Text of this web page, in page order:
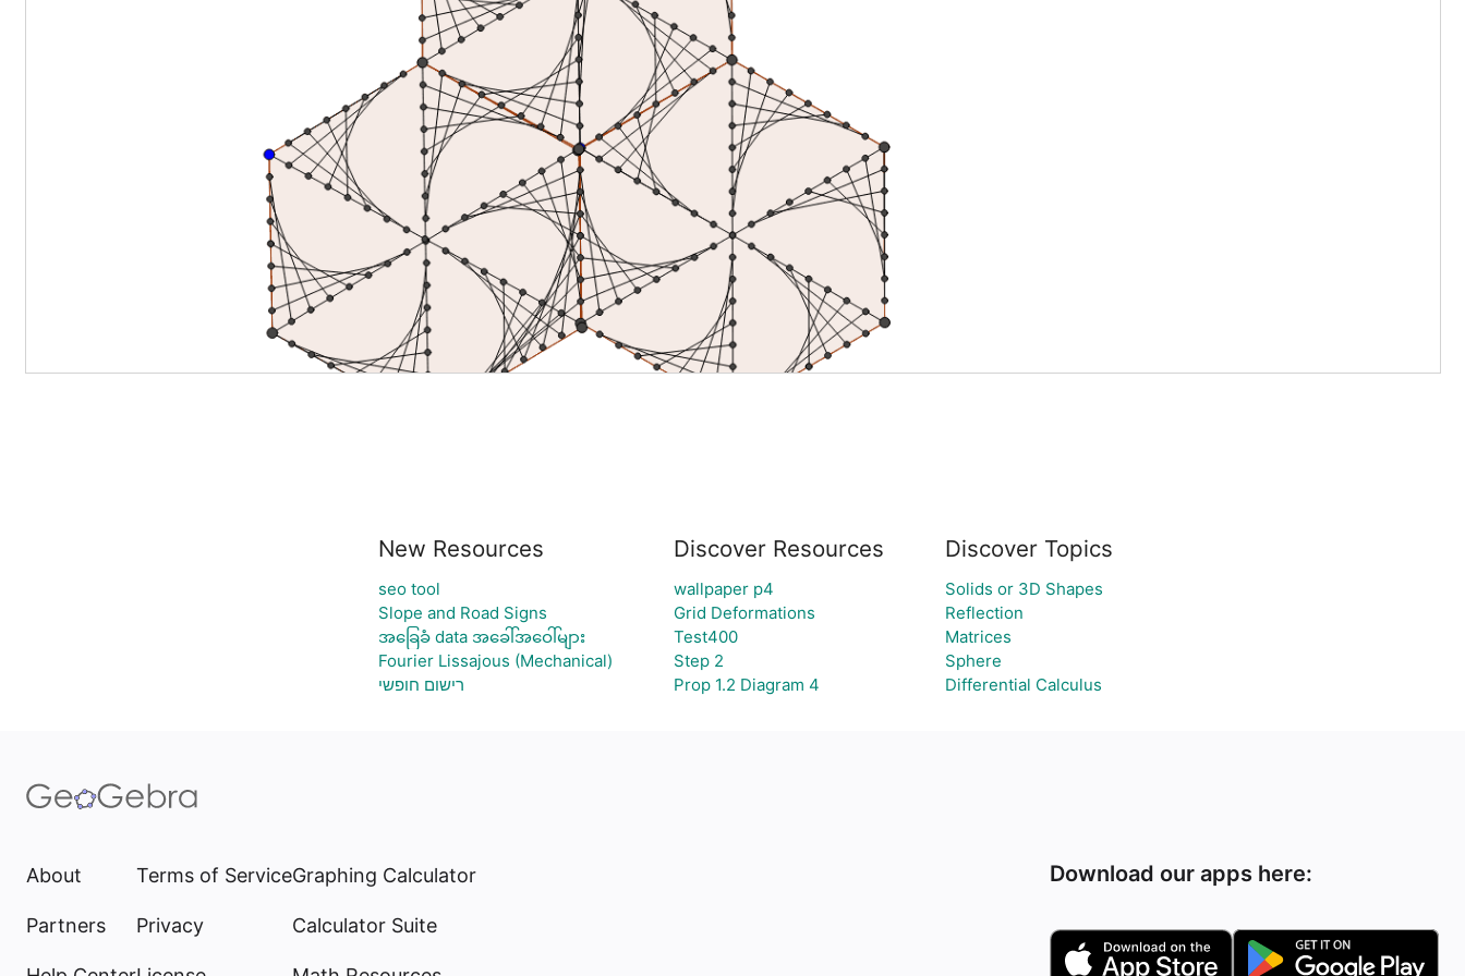
New Resources
seo tool
Slope and Road Signs
အခြေခံ data အခေါ်အဝေါ်များ
Fourier Lissajous (Mechanical)
רישום חופשי
Discover Resources
wallpaper p4
Grid Deformations
Test400
Step 2
Prop 1.2 Diagram 4
Discover Topics
Solids or 3D Shapes
Reflection
Matrices
Sphere
Differential Calculus
About
Partners
Terms of Service
Privacy
Graphing Calculator
Calculator Suite
Download our apps here: